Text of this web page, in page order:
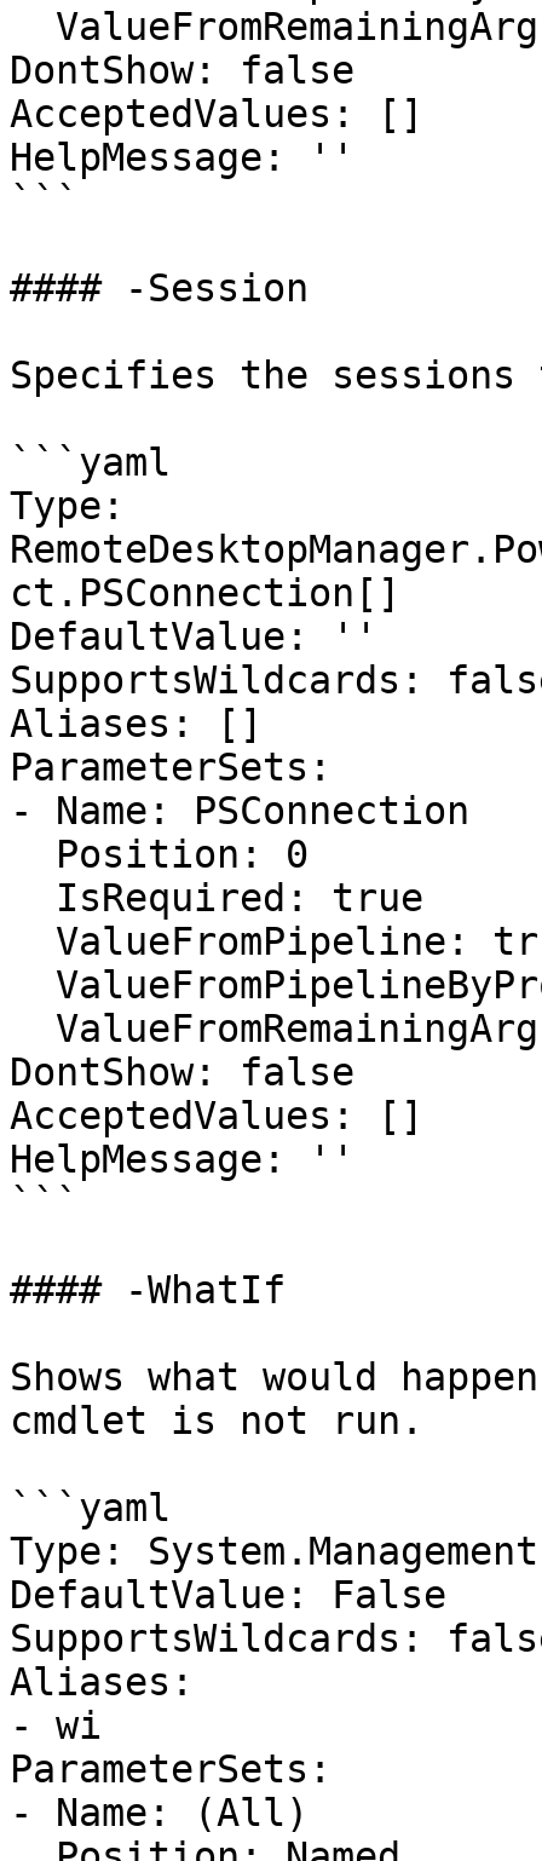
DontShow: false
AcceptedValues: []
HelpMessage: ''
```
#### -Session
Specifies the sessions
```yaml
Type:
ct.PSConnection[]
DefaultValue: ''
SupportsWildcards:
Aliases: []
ParameterSets:
- Name: PSConnection
DontShow: false
AcceptedValues: []
HelpMessage: ''
```
#### -WhatIf
Shows what would
cmdlet is not run.
```yaml
Type:
DefaultValue: False
SupportsWildcards:
Aliases:
- wi
ParameterSets:
- Name: (All)